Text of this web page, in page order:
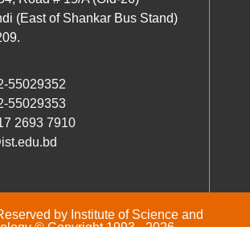
(East of Shankar Bus Stand)
55029352
55029353
2693 7910
by Institute of Science and